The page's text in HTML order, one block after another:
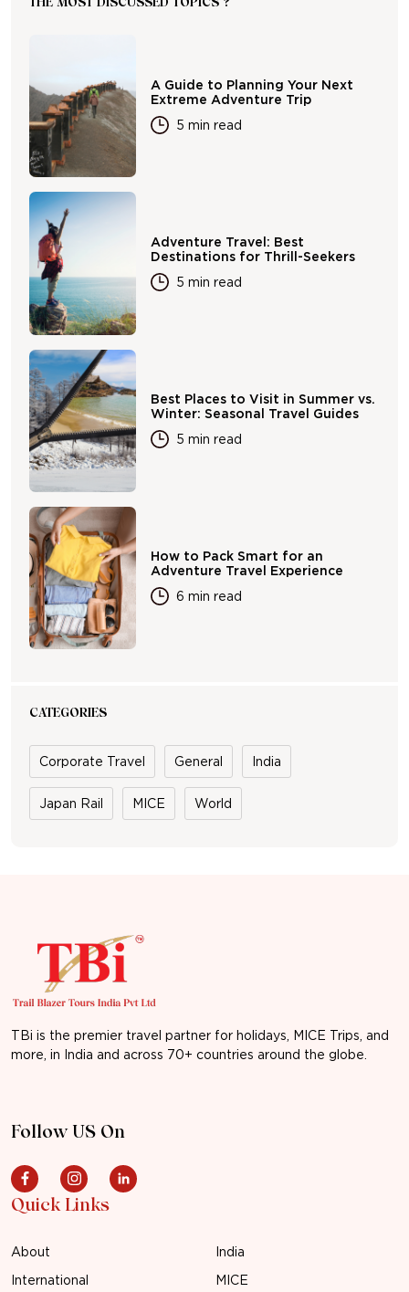
THE MOST DISCUSSED TOPICS ?
A Guide to Planning Your Next
Extreme Adventure Trip
5 min read
Adventure Travel: Best
Destinations for Thrill-Seekers
5 min read
Best Places to Visit in Summer vs.
Winter: Seasonal Travel Guides
5 min read
How to Pack Smart for an
Adventure Travel Experience
6 min read
CATEGORIES
Corporate Travel General India
Japan Rail MICE World
TBi is the premier travel partner for holidays, MICE Trips, and
more, in India and across 70+ countries around the globe.
Follow US On
Quick Links
About
India
International
MICE